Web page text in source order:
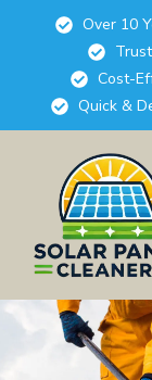
Over 10
Cost-
Quick &